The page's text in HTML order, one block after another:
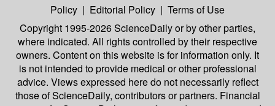
Policy | Editorial Policy | Terms of Use
Copyright 1995-2026 ScienceDailyor by other parties,
where indicated. All rights controlled by their respective
owners. Content on this website is for information only. It
is not intended to provide medical or other professional
advice. Views expressed here do not necessarily reflect
those of ScienceDaily, contributors or partners. Financial